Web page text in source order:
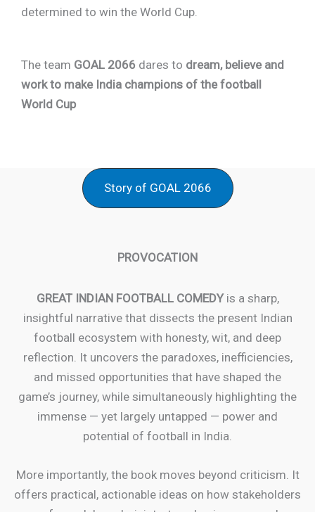
determined to win the World Cup.
The team GOAL 2066 dares to dream, believe and
work to make India champions of the football
World Cup
Story of GOAL 2066
PROVOCATION
GREAT INDIAN FOOTBALL COMEDYis a sharp,
insightful narrative that dissects the present Indian
football ecosystem with honesty, wit, and deep
reflection. It uncovers the paradoxes, inefficiencies,
and missed opportunities that have shaped the
game’s journey, while simultaneously highlighting the
immense — yet largely untapped — power and
potential of football in India.
More importantly, the book moves beyond criticism. It
offers practical, actionable ideas on how stakeholders